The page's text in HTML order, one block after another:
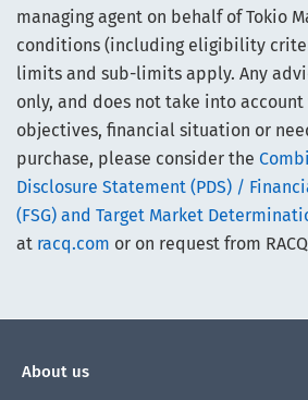
managing agent on behalf of Tokio
conditions (including eligibility
limits and sub-limits apply. Any
only, and does not take into
objectives, financial situation or
purchase, please consider the
Disclosure Statement (PDS) /
(FSG) and Target Market
at racq.com or on request from
About us